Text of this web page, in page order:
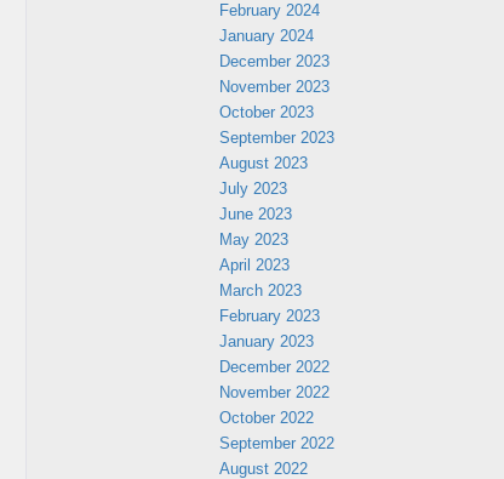
February 2024
January 2024
December 2023
November 2023
October 2023
September 2023
August 2023
July 2023
June 2023
May 2023
April 2023
March 2023
February 2023
January 2023
December 2022
November 2022
October 2022
September 2022
August 2022